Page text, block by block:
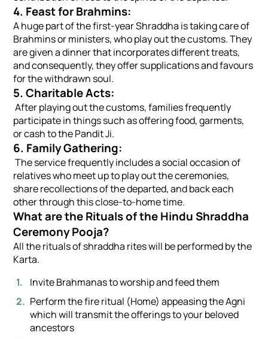
4. Feast for Brahmins:
A huge part of the first-year Shraddha is taking care of
Brahmins or ministers, who play out the customs. They
are given a dinner that incorporates different treats,
and consequently, they offer supplications and favours
for the withdrawn soul.
5. Charitable Acts:
After playing out the customs, families frequently
participate in things such as offering food, garments,
or cash to the Pandit Ji.
6. Family Gathering:
The service frequently includes a social occasion of
relatives who meet up to play out the ceremonies,
share recollections of the departed, and back each
other through this close-to-home time.
What are the Rituals of the Hindu Shraddha
Ceremony Pooja?
All the rituals of shraddha rites will be performed by the
Karta.
Invite Brahmanas to worship and feed them
Perform the fire ritual (Home) appeasing the Agni
which will transmit the offerings to your beloved
ancestors